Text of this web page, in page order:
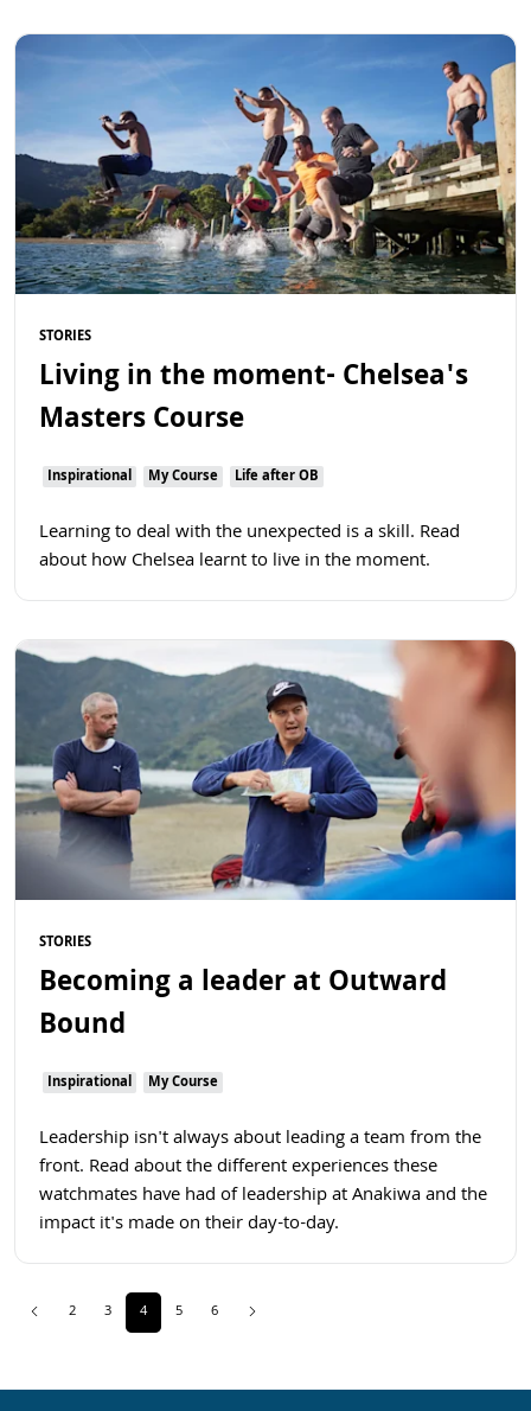
Read more
STORIES
Living in the moment- Chelsea's
Masters Course
Inspirational My Course Life after OB
Learning to deal with the unexpected is a skill. Read
about how Chelsea learnt to live in the moment.
Read more
STORIES
Becoming a leader at Outward
Bound
Inspirational My Course
Leadership isn't always about leading a team from the
front. Read about the different experiences these
watchmates have had of leadership at Anakiwa and the
impact it's made on their day-to-day.
Previous
2 3 4(current)
5 6